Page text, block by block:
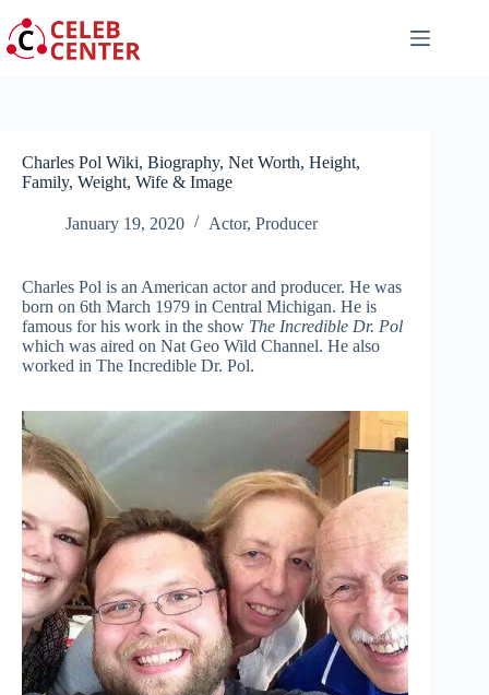
to
content
Charles Pol Wiki, Biography, Net Worth, Height,
Family, Weight, Wife & Image
January 19, 2020 Actor, Producer
Charles Pol is an American actor and producer. He was
born on 6th March 1979 in Central Michigan. He is
famous for his work in the show The Incredible Dr. Pol
which was aired on Nat Geo Wild Channel. He also
worked in The Incredible Dr. Pol.